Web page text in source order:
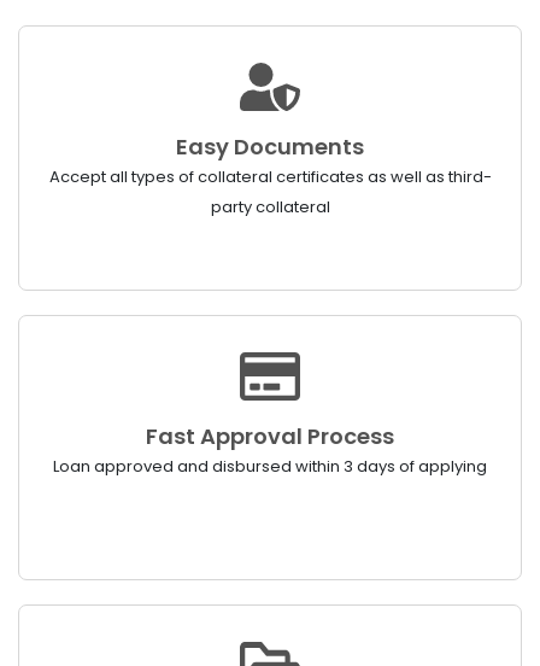
Easy Documents
Accept all types of collateral certificates as well as third-
party collateral
Fast Approval Process
Loan approved and disbursed within 3 days of applying